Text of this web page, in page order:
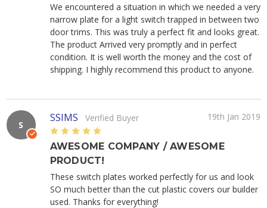
We encountered a situation in which we needed a very
narrow plate for a light switch trapped in between two
door trims. This was truly a perfect fit and looks great.
The product Arrived very promptly and in perfect
condition. It is well worth the money and the cost of
shipping. I highly recommend this product to anyone.
S
SSIMS Verified Buyer
19th Jan 2019
5
AWESOME COMPANY / AWESOME
PRODUCT!
These switch plates worked perfectly for us and look
SO much better than the cut plastic covers our builder
used. Thanks for everything!